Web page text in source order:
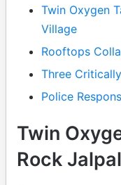
Twin Oxygen
Village
Rooftops
Three
Police
Twin
Rock